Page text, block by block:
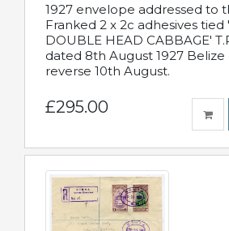
1927 envelope addressed to
Franked 2 x 2c adhesives tied
DOUBLE HEAD CABBAGE'
dated 8th August 1927 Belize
reverse 10th August.
£295.00